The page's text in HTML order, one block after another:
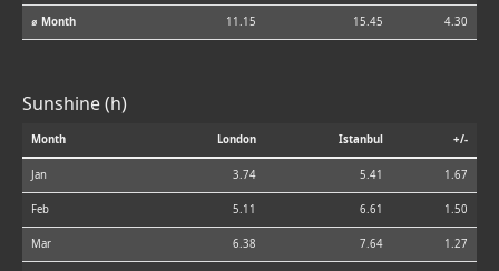
⌀ Month 11.15 15.45 4.30
Sunshine (h)
Month London Istanbul +/-
Jan 3.74 5.41 1.67
Feb 5.11 6.61 1.50
Mar 6.38 7.64 1.27